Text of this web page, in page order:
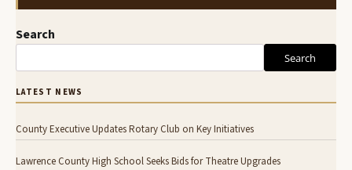
Search
Search
LATEST NEWS
County Executive Updates Rotary Club on Key Initiatives
Lawrence County High School Seeks Bids for Theatre Upgrades